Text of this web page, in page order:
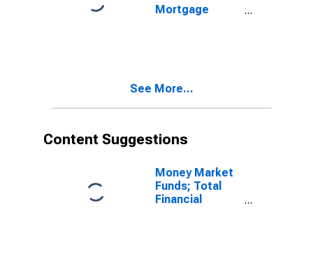
Mortgage
See More...
Content Suggestions
Money Market
Funds; Total
Financial